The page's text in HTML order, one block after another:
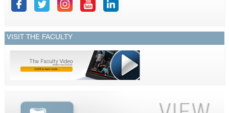
VISIT THE FACULTY